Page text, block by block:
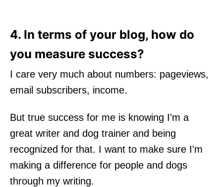
4. In terms of your blog, how do
you measure success?
I care very much about numbers: pageviews,
email subscribers, income.
But true success for me is knowing I'm a
great writer and dog trainer and being
recognized for that. I want to make sure I'm
making a difference for people and dogs
through my writing.